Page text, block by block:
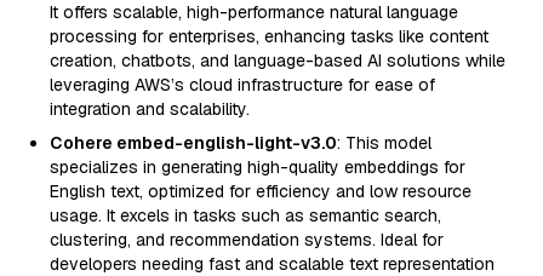
It offers scalable, high-performance natural language
processing for enterprises, enhancing tasks like content
creation, chatbots, and language-based AI solutions while
leveraging AWS’s cloud infrastructure for ease of
integration and scalability.
Cohere embed-english-light-v3.0: This model
specializes in generating high-quality embeddings for
English text, optimized for efficiency and low resource
usage. It excels in tasks such as semantic search,
clustering, and recommendation systems. Ideal for
developers needing fast and scalable text representation